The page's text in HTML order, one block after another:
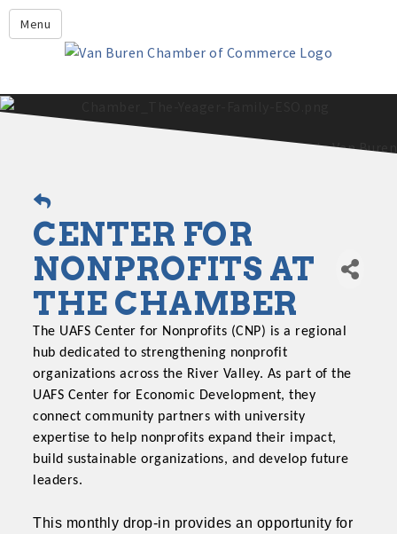
Menu
Leadership Crawford County
Members
What's New?
Events
Discover Van Buren
Community Profile
Growing Our Businesses &
Community
CENTER FOR
NONPROFITS AT
THE CHAMBER
The UAFS Center for Nonprofits (CNP) is a regional
hub dedicated to strengthening nonprofit
organizations across the River Valley. As part of the
UAFS Center for Economic Development, they
connect community partners with university
expertise to help nonprofits expand their impact,
build sustainable organizations, and develop future
leaders.
This monthly drop-in provides an opportunity for